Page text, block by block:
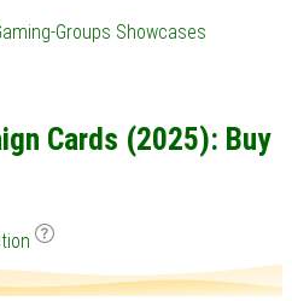
Groups Showcases
Cards (2025): Buy